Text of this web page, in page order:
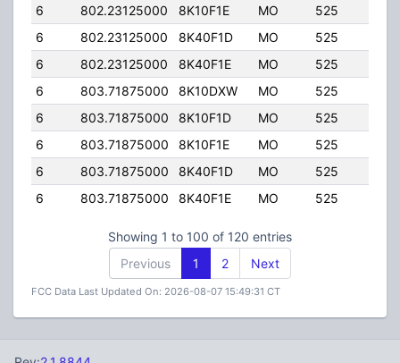
6
802.23125000 8K10F1E MO 525
6
802.23125000 8K40F1D MO 525
6
802.23125000 8K40F1E MO 525
6
803.71875000 8K10DXW MO 525
6
803.71875000 8K10F1D MO 525
6
803.71875000 8K10F1E MO 525
6
803.71875000 8K40F1D MO 525
6
803.71875000 8K40F1E MO 525
Showing 1 to 100 of 120 entries
Previous
1 2 Next
FCC Data Last Updated On: 2026-08-07 15:49:31 CT